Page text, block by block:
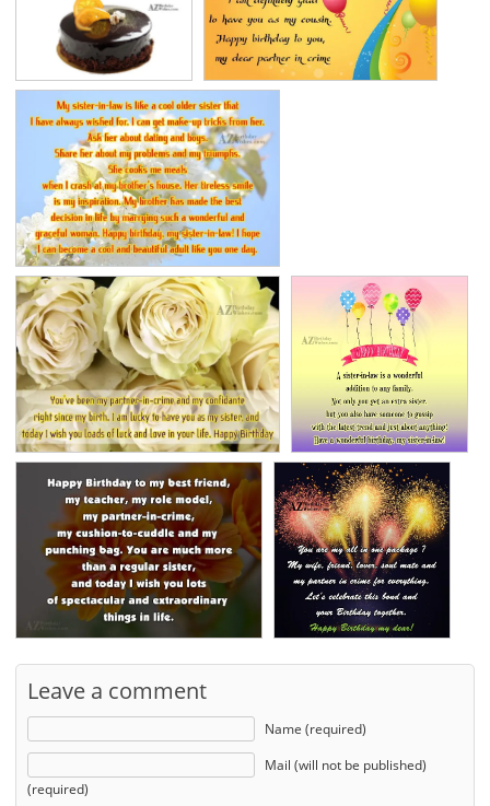
Leave a comment
Name (required)
Mail (will not be published)
(required)